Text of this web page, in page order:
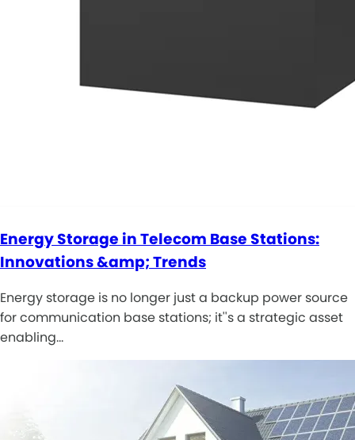
Energy Storage in Telecom Base Stations:
Innovations &amp; Trends
Energy storage is no longer just a backup power source
for communication base stations; it''s a strategic asset
enabling…